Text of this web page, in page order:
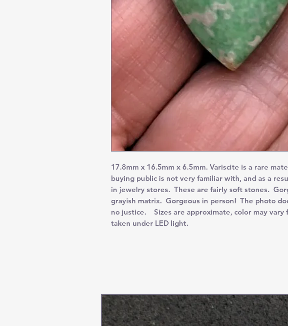
17.8mm x 16.5mm x 6.5mm. Variscite is a rare
buying public is not very familiar with, and as a
in jewelry stores. These are fairly soft stones.
grayish matrix. Gorgeous in person! The photo
no justice. Sizes are approximate, color may
taken under LED light.